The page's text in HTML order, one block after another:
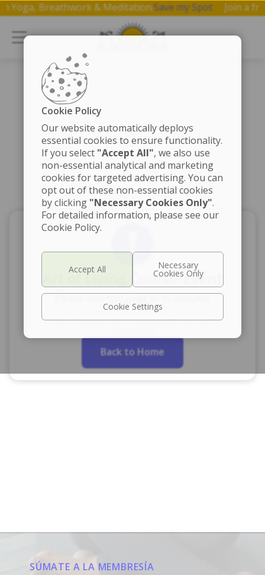
on Yoga, Breathwork & Meditation.Save my Spot Join a
Art of Living Course/Event
This is because this course/event was just
Back to Home
SÚMATE A LA MEMBRESÍA
Cookie Policy
Our website automatically deploys
essential cookies to ensure functionality.
If you select "Accept All", we also use
non-essential analytical and marketing
cookies for targeted advertising. You can
opt out of these non-essential cookies
by clicking "Necessary Cookies Only".
For detailed information, please see our
Cookie Policy.
Cookie Settings